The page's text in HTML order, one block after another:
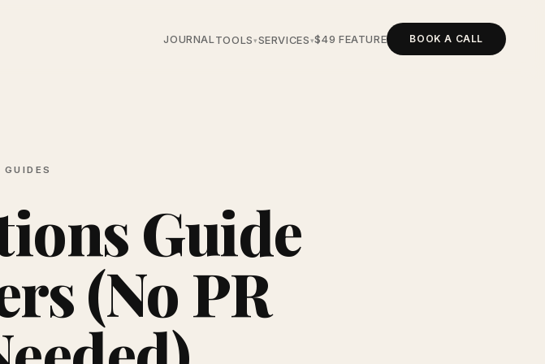
JOURNAL TOOLS▾SERVICES▾$49 FEATURE BOOK A CALL
Guide
(No PR